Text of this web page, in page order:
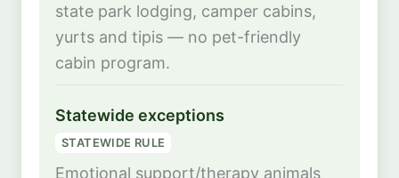
state park lodging, camper cabins,
yurts and tipis — no pet-friendly
cabin program.
Statewide exceptions
STATEWIDE RULE
Emotional support/therapy animals